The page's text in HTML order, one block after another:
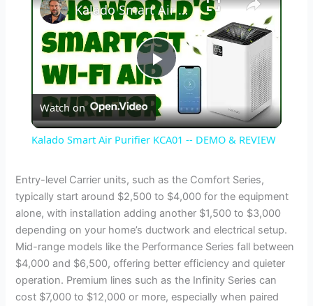
P
l
y
V
i
Kalado Smart Air Purifier KCA01 -- DEMO & REVIEW
Watch on
Kalado Smart Air Purifier KCA01 -- DEMO & REVIEW
Entry-level Carrier units, such as the Comfort Series,
typically start around $2,500 to $4,000 for the equipment
alone, with installation adding another $1,500 to $3,000
depending on your home’s ductwork and electrical setup.
Mid-range models like the Performance Series fall between
$4,000 and $6,500, offering better efficiency and quieter
operation. Premium lines such as the Infinity Series can
cost $7,000 to $12,000 or more, especially when paired